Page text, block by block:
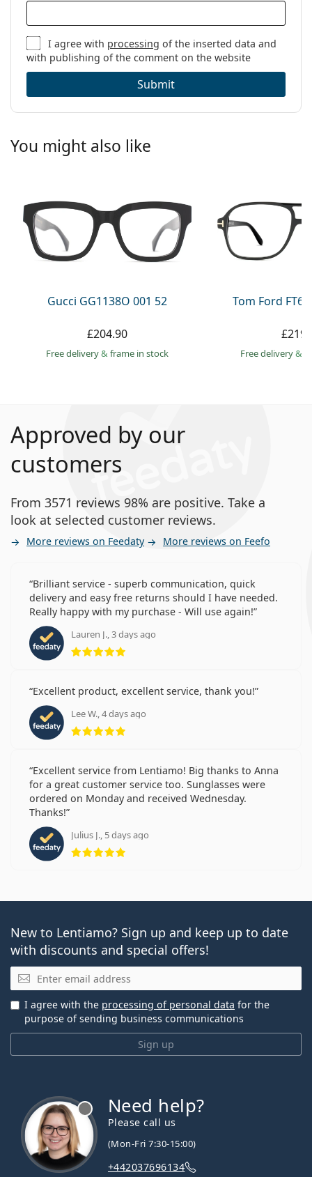
I agree with processing of the inserted data and
with publishing of the comment on the website
Submit
You might also like
Gucci GG1138O 001 52
£204.90
Free delivery& frame in stock
Tom Ford
Free delivery&
Approved by our
customers
From 3571 reviews 98% are positive. Take a
look at selected customer reviews.
More reviews on Feedaty More reviews on Feefo
Brilliant service - superb communication, quick
delivery and easy free returns should I have needed.
Really happy with my purchase - Will use again!
Lauren J., 3 days ago
Rating 5 from 5
Excellent product, excellent service, thank you!
Lee W., 4 days ago
Rating 5 from 5
Excellent service from Lentiamo! Big thanks to Anna
for a great customer service too. Sunglasses were
ordered on Monday and received Wednesday.
Thanks!
Julius J., 5 days ago
Rating 5 from 5
New to Lentiamo? Sign up and keep up to date
with discounts and special offers!
Email
Sign up
I agree with the processing of personal data for the
purpose of sending business communications
Need help?
Please call us
(Mon-Fri 7:30-15:00)
+442037696134